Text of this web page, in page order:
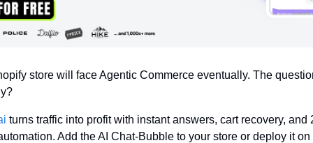
store will face Agentic Commerce eventually. The
turns traffic into profit with instant answers, cart recovery, and
Add the AI Chat-Bubble to your store or deploy it on